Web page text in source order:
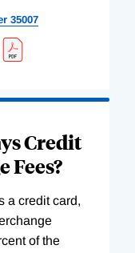
35007
Credit
Fees?
a credit card,
of the